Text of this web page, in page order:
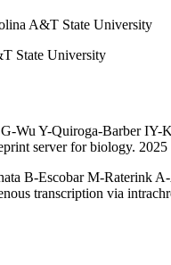
A&T State University
State University
Wu Y-Quiroga-Barber IY-
server for biology.
B-Escobar M-Raterink
transcription via